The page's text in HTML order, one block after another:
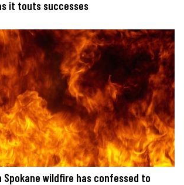
it touts successes
Spokane wildfire has confessed to